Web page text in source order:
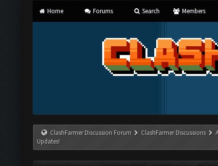
Home Forums Search Members
ClashFarmer Discussion Forum ClashFarmer Discussions
Updates!